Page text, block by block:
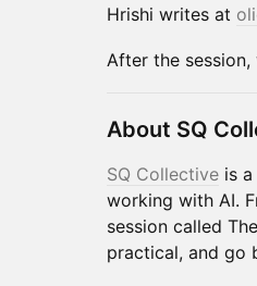
Hrishi writes at
After the
About SQ
SQ Collective is
working with AI.
session called
practical, and go